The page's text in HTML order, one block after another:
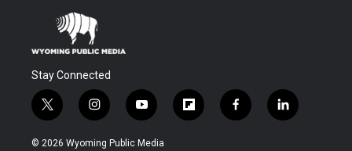
Stay Connected
t
w
i
i
n
s
y
o
u
f
l
f
a
l
i
© 2026 Wyoming Public Media